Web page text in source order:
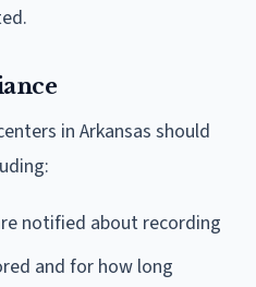
in Arkansas should
notified about recording
and for how long